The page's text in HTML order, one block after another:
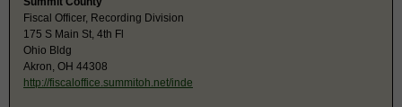
Fiscal Officer, Recording Division
175 S Main St, 4th Fl
Ohio Bldg
Akron, OH 44308
http://fiscaloffice.summitoh.net/inde